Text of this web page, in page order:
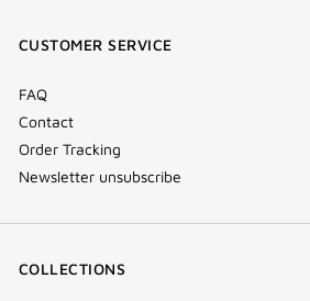
CUSTOMER SERVICE
FAQ
Contact
Order Tracking
Newsletter unsubscribe
COLLECTIONS